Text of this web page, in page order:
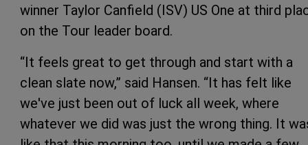
winner Taylor Canfield (ISV) US One at third
on the Tour leader board.
“It feels great to get through and start with a
clean slate now,” said Hansen. “It has felt like
we've just been out of luck all week, where
whatever we did was just the wrong thing. It